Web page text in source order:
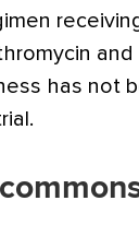
and
has not